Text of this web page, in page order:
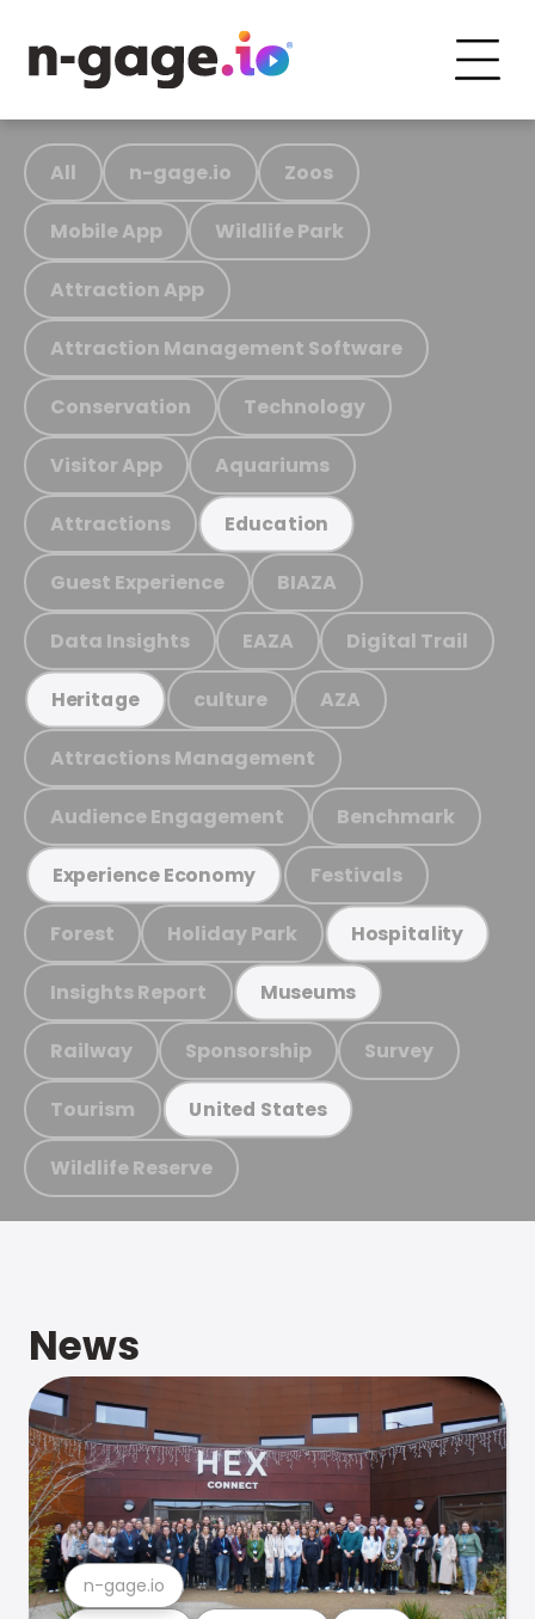
All n-gage.io Zoos
Mobile App Wildlife Park
Attraction App
Attraction Management Software
Conservation Technology
Visitor App Aquariums
Attractions Education
Guest Experience BIAZA
Data Insights EAZA Digital Trail
Heritage culture AZA
Attractions Management
Audience Engagement Benchmark
Experience Economy Festivals
Forest Holiday Park Hospitality
Insights Report Museums
Railway Sponsorship Survey
Tourism United States
Wildlife Reserve
News
n-gage.io